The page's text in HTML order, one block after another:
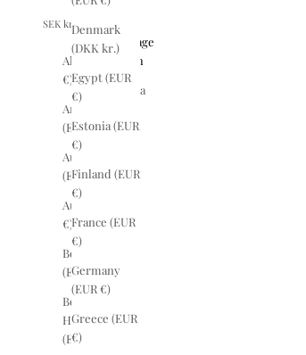
Denmark
(DKK kr.)
Egypt (EUR
€)
Estonia (EUR
€)
Finland (EUR
€)
France (EUR
€)
Germany
(EUR €)
Greece (EUR
€)
SEK kr
Country
Albania (EUR
€)
Argentina
(EUR €)
Australia
(EUR €)
Austria (EUR
€)
Belgium
(EUR €)
Bosnia &
Herzegovina
(EUR €)
English
Language
English
Svenska